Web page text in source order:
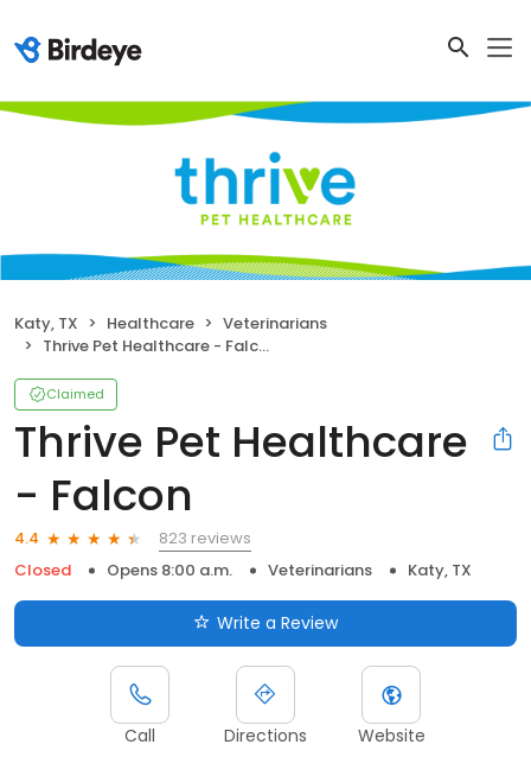
Katy, TX Healthcare
Veterinarians
Thrive Pet Healthcare - Falcon
Claimed
Thrive Pet Healthcare
- Falcon
4.4
823 reviews
Closed
Opens 8:00 a.m. Veterinarians Katy, TX
Write a Review
Call Directions Website